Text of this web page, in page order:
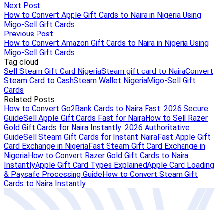
Next Post
How to Convert Apple Gift Cards to Naira in Nigeria Using
Migo-Sell Gift Cards
Previous Post
How to Convert Amazon Gift Cards to Naira in Nigeria Using
Migo-Sell Gift Cards
Tag cloud
Sell Steam Gift Card NigeriaSteam gift card to NairaConvert
Steam Card to CashSteam Wallet NigeriaMigo-Sell Gift
Cards
Related Posts
How to Convert Go2Bank Cards to Naira Fast: 2026 Secure
GuideSell Apple Gift Cards Fast for NairaHow to Sell Razer
Gold Gift Cards for Naira Instantly: 2026 Authoritative
GuideSell Steam Gift Cards for Instant NairaFast Apple Gift
Card Exchange in NigeriaFast Steam Gift Card Exchange in
NigeriaHow to Convert Razer Gold Gift Cards to Naira
InstantlyApple Gift Card Types ExplainedApple Card Loading
& Paysafe Processing GuideHow to Convert Steam Gift
Cards to Naira Instantly